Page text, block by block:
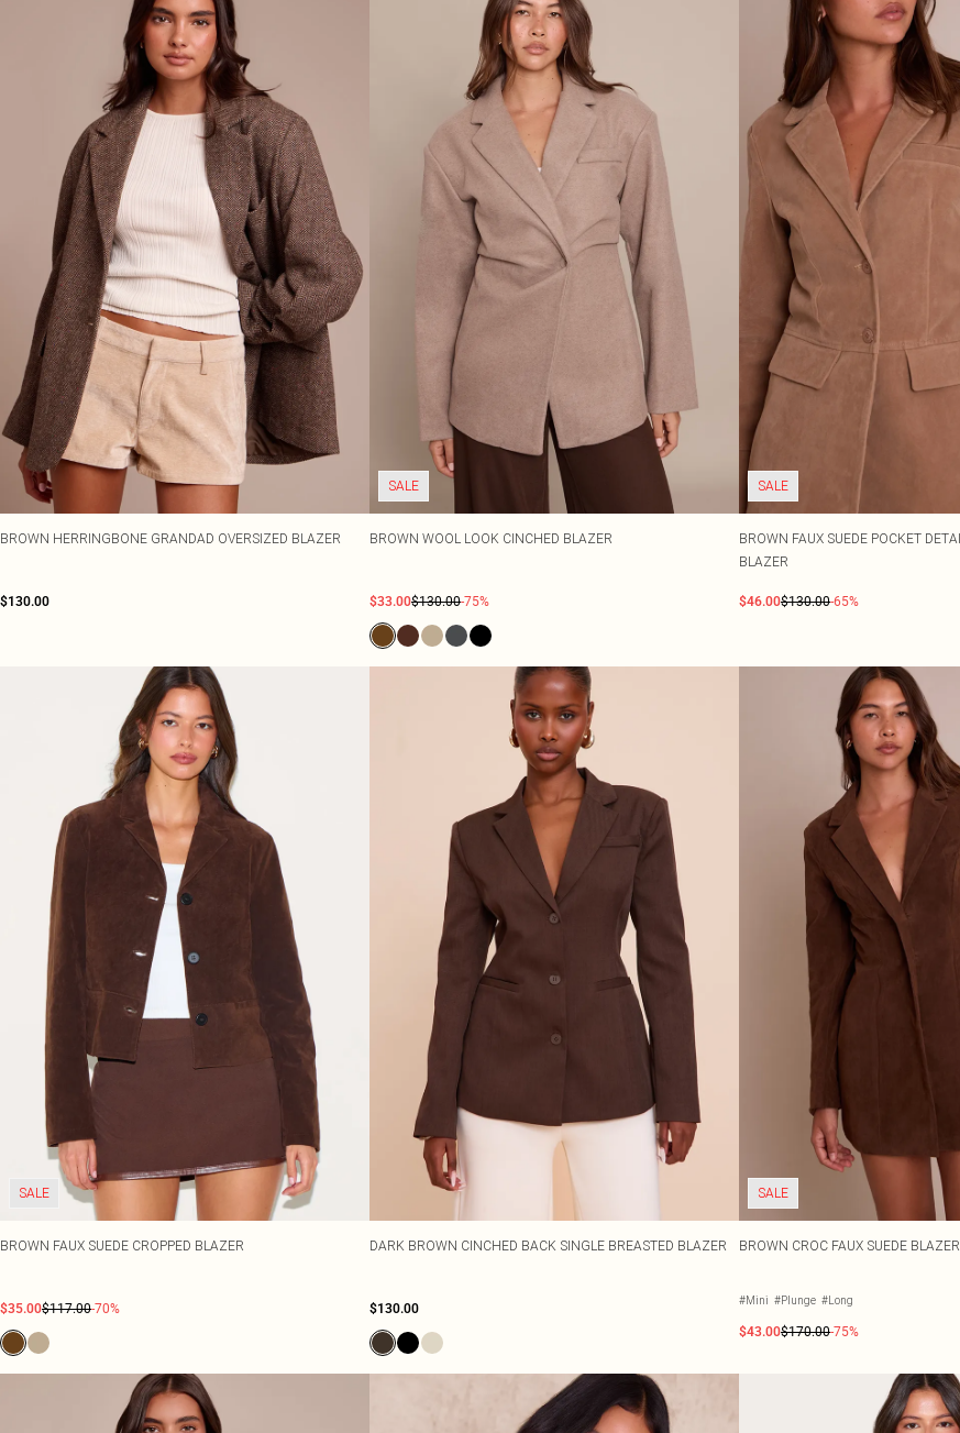
BROWN HERRINGBONE GRANDAD OVERSIZED BLAZER
$130.00
SALE
BROWN WOOL LOOK CINCHED BLAZER
$33.00$130.00-75%
SALE
BROWN FAUX SUEDE POCKET
BLAZER
$46.00$130.00-65%
SALE
BROWN FAUX SUEDE CROPPED BLAZER
$35.00$117.00-70%
DARK BROWN CINCHED BACK SINGLE BREASTED BLAZER
$130.00
SALE
BROWN CROC FAUX SUEDE
#Mini #Plunge #Long
$43.00$170.00-75%